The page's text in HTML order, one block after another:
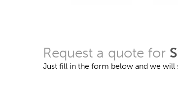
Request a quote for
Just fill in the form below and we will